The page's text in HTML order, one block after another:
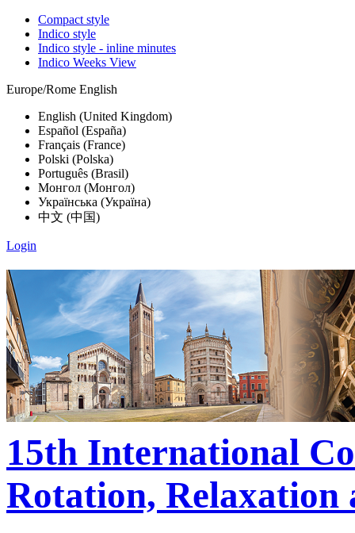
Compact style
Indico style
Indico style - inline minutes
Indico Weeks View
Europe/Rome English
English (United Kingdom)
Español (España)
Français (France)
Polski (Polska)
Português (Brasil)
Монгол (Монгол)
Українська (Україна)
中文 (中国)
Login
15th International
Rotation, Relaxation